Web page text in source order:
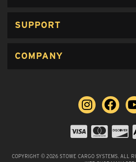
SUPPORT
COMPANY
COPYRIGHT © 2026 STOWE CARGO SYSTEMS. ALL